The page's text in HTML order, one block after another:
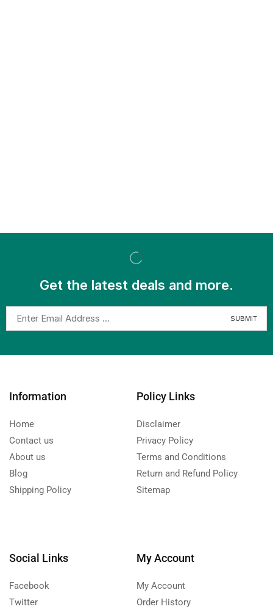
Get the latest deals and more.
Information
Home
Contact us
About us
Blog
Shipping Policy
Policy Links
Disclaimer
Privacy Policy
Terms and Conditions
Return and Refund Policy
Sitemap
Social Links
Facebook
Twitter
My Account
My Account
Order History